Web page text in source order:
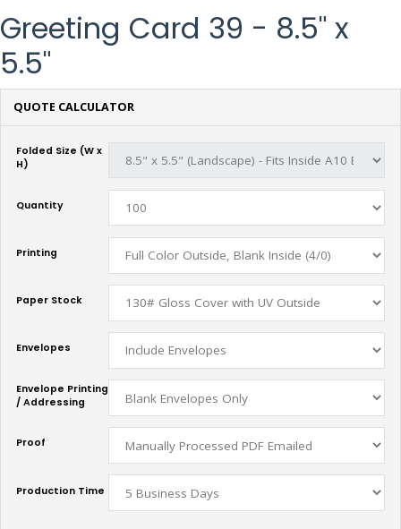
Greeting Card 39 - 8.5" x
5.5"
QUOTE CALCULATOR
Folded Size (W x
H)
Quantity
Printing
Paper Stock
Envelopes
Envelope Printing
/ Addressing
Proof
Production Time